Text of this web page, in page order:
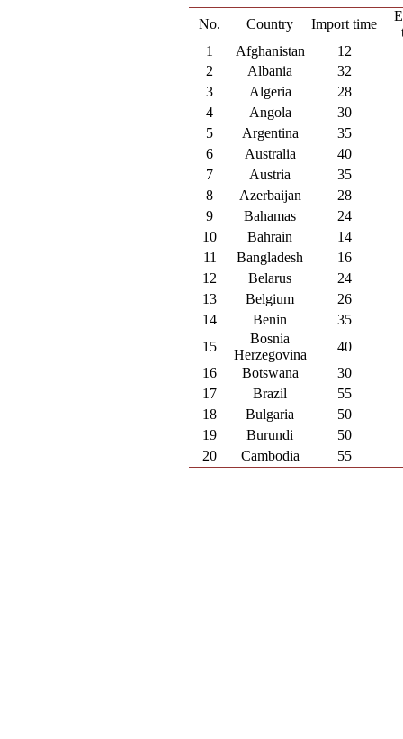
No. Country Import time
1
Afghanistan
12
2
Albania
32
3
Algeria
28
4
Angola
30
5
Argentina
35
6
Australia
40
7
Austria
35
8
Azerbaijan
28
9
Bahamas
24
10
Bahrain
14
11
Bangladesh
16
12
Belarus
24
13
Belgium
26
14
Benin
35
15
Bosnia
Herzegovina
40
16
Botswana
30
17
Brazil
55
18
Bulgaria
50
19
Burundi
50
20
Cambodia 55